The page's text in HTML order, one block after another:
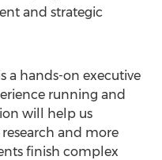
and strategic
a hands-on executive
running and
will help us
and more
finish complex